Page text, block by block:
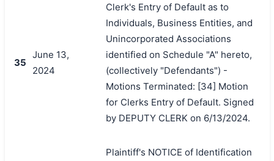
35
June 13,
2024
Clerk's Entry of Default as to
Individuals, Business Entities, and
Unincorporated Associations
identified on Schedule "A" hereto,
(collectively "Defendants") -
Motions Terminated: [34] Motion
for Clerks Entry of Default. Signed
by DEPUTY CLERK on 6/13/2024.
Plaintiff's NOTICE of Identification